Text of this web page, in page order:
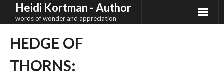
Heidi Kortman - Author
words of wonder and appreciation
HEDGE OF
THORNS: